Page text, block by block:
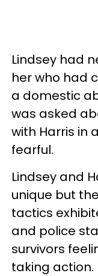
Lindsey had
her who had
a domestic
was asked
with Harris in
fearful.
Lindsey and
unique but
tactics
and police
survivors
taking action.